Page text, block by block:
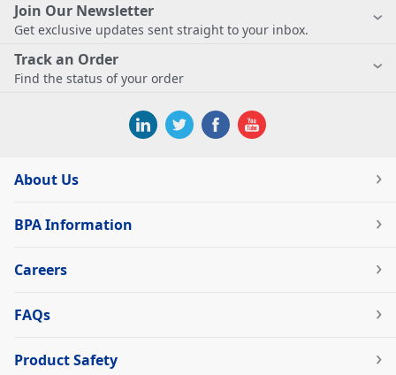
Join Our Newsletter
Get exclusive updates sent straight to your inbox.
Track an Order
Find the status of your order
About Us
BPA Information
Careers
FAQs
Product Safety